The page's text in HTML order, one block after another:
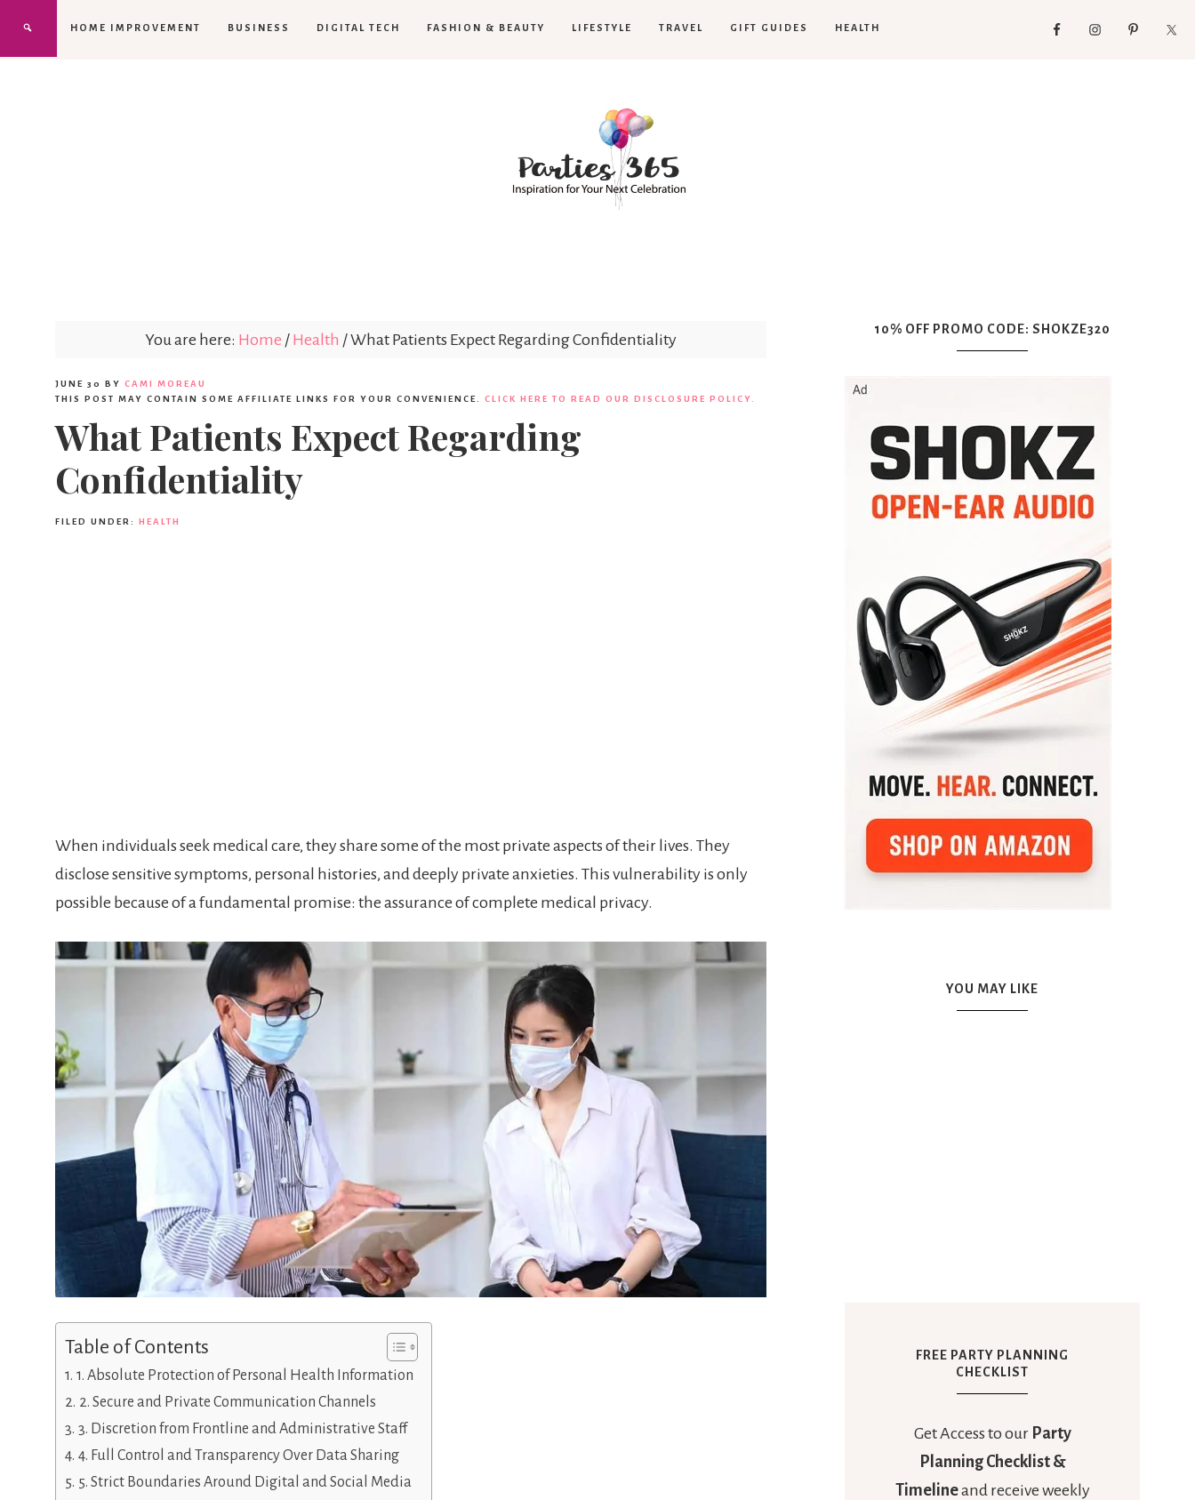
HOME IMPROVEMENT BUSINESS DIGITAL TECH FASHION & BEAUTY LIFESTYLE TRAVEL GIFT GUIDES HEALTH
You are here: Home / Health /What Patients Expect Regarding Confidentiality
JUNE 30 BY CAMI MOREAU
THIS POST MAY CONTAIN SOME AFFILIATE LINKS FOR YOUR CONVENIENCE. CLICK HERE TO READ OUR DISCLOSURE POLICY.
What Patients Expect Regarding
Confidentiality
FILED UNDER: HEALTH
When individuals seek medical care, they share some of the most private aspects of their lives. They
disclose sensitive symptoms, personal histories, and deeply private anxieties. This vulnerability is only
possible because of a fundamental promise: the assurance of complete medical privacy.
Table of Contents
1. Absolute Protection of Personal Health Information
2. Secure and Private Communication Channels
3. Discretion from Frontline and Administrative Staff
4. Full Control and Transparency Over Data Sharing
5. Strict Boundaries Around Digital and Social Media
10% OFF PROMO CODE: SHOKZE320
YOU MAY LIKE
FREE PARTY PLANNING
CHECKLIST
Get Access to our Party
Planning Checklist &
Timelineand receive weekly